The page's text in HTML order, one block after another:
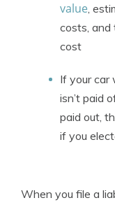
value,
costs, and
cost
If your car
isn’t paid
paid out,
if you
When you file a